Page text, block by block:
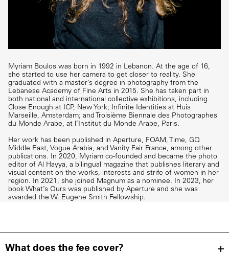
Myriam Boulos was born in 1992 in Lebanon. At the age of 16,
she started to use her camera to get closer to reality. She
graduated with a master’s degree in photography from the
Lebanese Academy of Fine Arts in 2015. She has taken part in
both national and international collective exhibitions, including
Close Enough at ICP, New York; Infinite Identities at Huis
Marseille, Amsterdam; and Troisième Biennale des Photographes
du Monde Arabe, at l’Institut du Monde Arabe, Paris.
Her work has been published in Aperture, FOAM, Time, GQ
Middle East, Vogue Arabia, and Vanity Fair France, among other
publications. In 2020, Myriam co-founded and became the photo
editor of Al Hayya, a bilingual magazine that publishes literary and
visual content on the works, interests and strife of women in her
region. In 2021, she joined Magnum as a nominee. In 2023, her
book What’s Ours was published by Aperture and she was
awarded the W. Eugene Smith Fellowship.
What does the fee cover?